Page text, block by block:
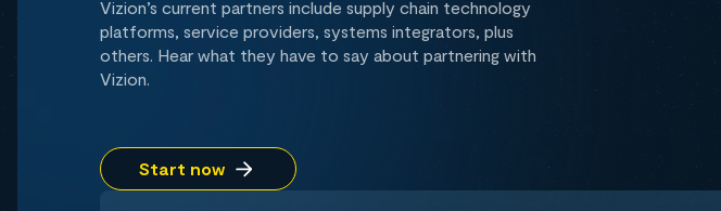
Vizion’s current partners include supply chain technology
platforms, service providers, systems integrators, plus
others. Hear what they have to say about partnering with
Vizion.
Start now